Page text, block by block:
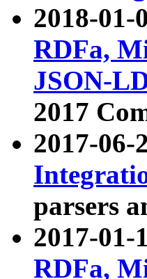
2018-01-
RDFa,
JSON-
2017
2017-06-
parsers
2017-01-
RDFa,